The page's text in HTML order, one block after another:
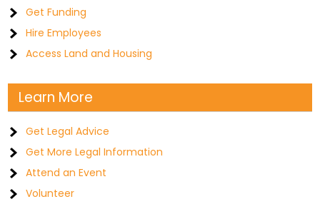
Get Funding
Hire Employees
Access Land and Housing
Learn More
Get Legal Advice
Get More Legal Information
Attend an Event
Volunteer